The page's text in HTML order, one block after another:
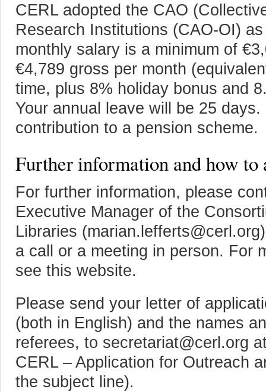
CERL adopted the CAO
Research Institutions (CAO-OI)
monthly salary is a minimum of
€4,789 gross per month
time, plus 8% holiday bonus and
Your annual leave will be 25
contribution to a pension scheme.
Further information and how to
For further information, please
Executive Manager of the
Libraries
a call or a meeting in person. For
see this website.
Please send your letter of
(both in English) and the names
referees, to secretariat@cerl.org
CERL – Application for Outreach
the subject line).